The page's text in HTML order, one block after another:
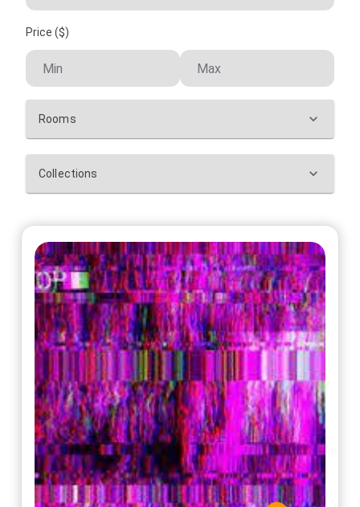
Price ($)
Rooms
Collections